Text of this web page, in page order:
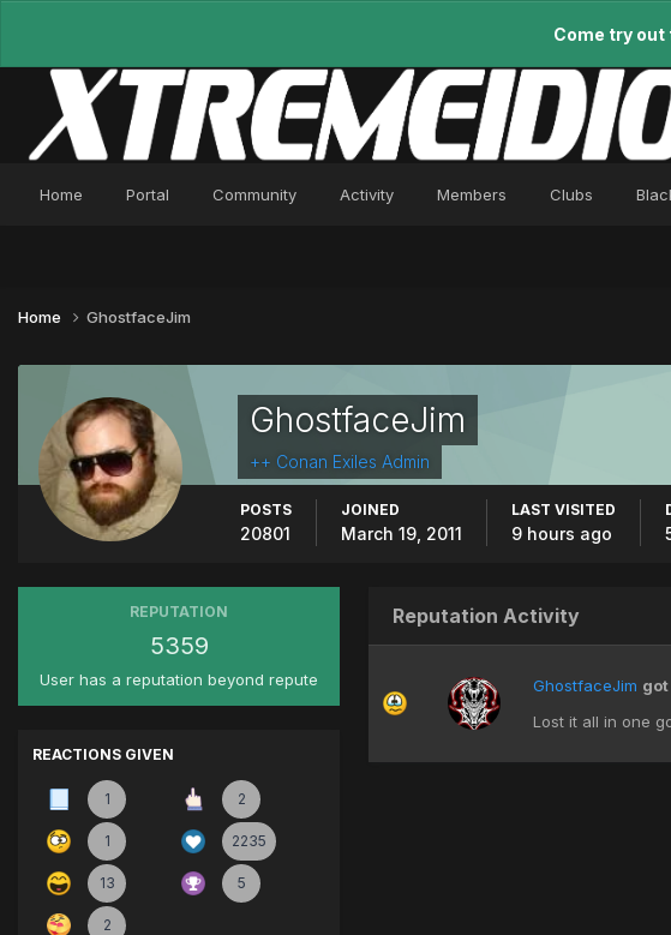
Come try
Home Portal Community Activity Members Clubs
Home GhostfaceJim
GhostfaceJim
++ Conan Exiles Admin
POSTS
20801
JOINED
March 19, 2011
LAST VISITED
9 hours ago
REPUTATION
5359
User has a reputation beyond repute
REACTIONS GIVEN
1 2
1 2235
13 5
2
Reputation Activity
GhostfaceJim
Lost it all in one